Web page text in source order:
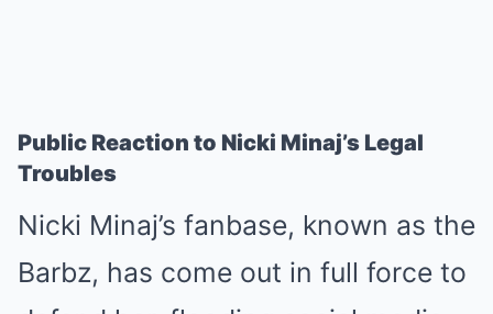
Public Reaction to Nicki Minaj’s Legal
Troubles
Nicki Minaj’s fanbase, known as the
Barbz, has come out in full force to